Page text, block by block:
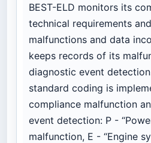
BEST-ELD monitors its
technical requirements
malfunctions and data
keeps records of its
diagnostic event
standard coding is
compliance malfunction
event detection: P -
malfunction, E - “Engine